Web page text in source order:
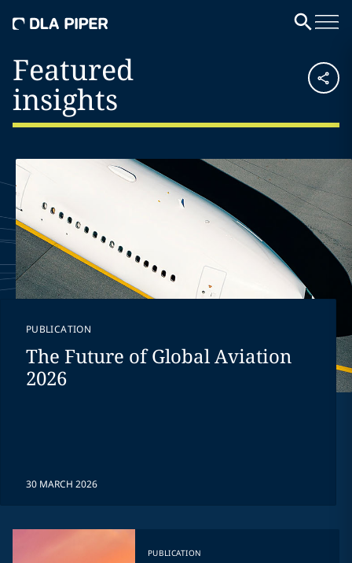
Featured
insights
PUBLICATION
The Future of Global Aviation
2026
30 MARCH 2026
PUBLICATION